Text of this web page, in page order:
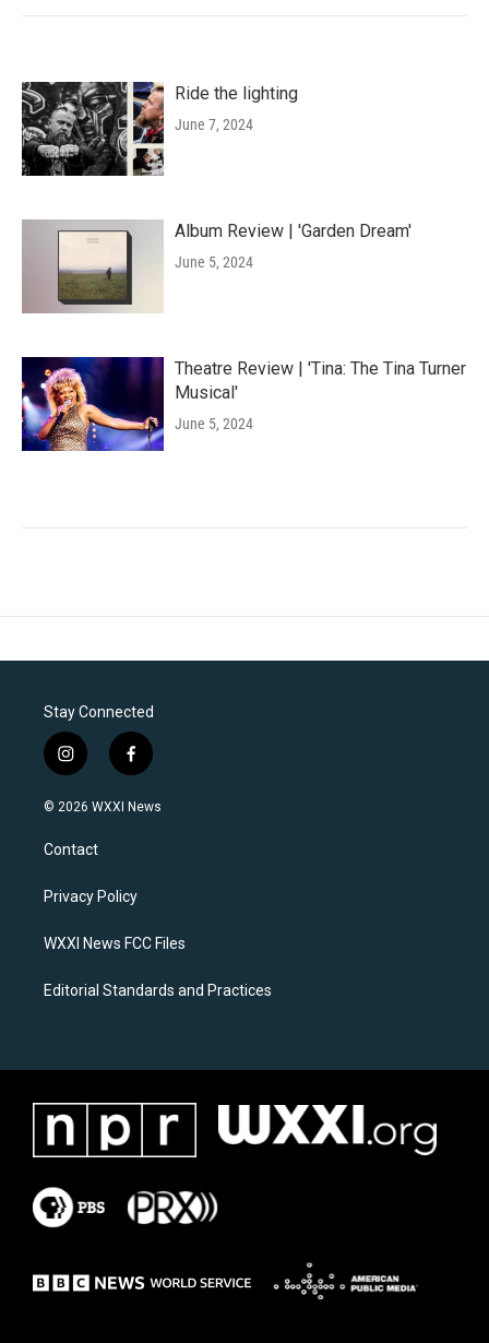
Ride the lighting
June 7, 2024
Album Review | 'Garden Dream'
June 5, 2024
Theatre Review | 'Tina: The Tina Turner
Musical'
June 5, 2024
Stay Connected
i
n
s
a
g
a
f
a
c
k
© 2026 WXXI News
Contact
Privacy Policy
WXXI News FCC Files
Editorial Standards and Practices